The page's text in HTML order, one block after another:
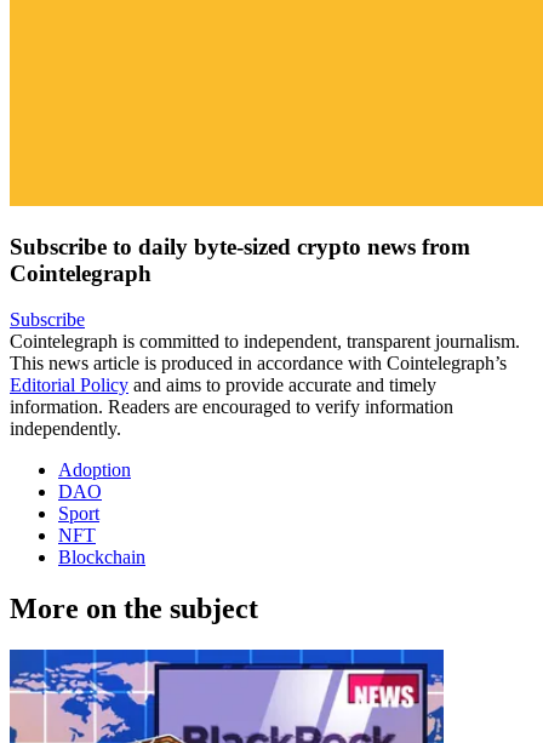
Subscribe to daily byte-sized crypto news from
Cointelegraph
Subscribe
Cointelegraph is committed to independent, transparent journalism.
This news article is produced in accordance with Cointelegraph’s
Editorial Policy and aims to provide accurate and timely
information. Readers are encouraged to verify information
independently.
Adoption
DAO
Sport
NFT
Blockchain
More on the subject